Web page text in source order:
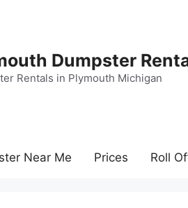
Dumpster
Rentals in Plymouth Michigan
Near Me Prices Roll